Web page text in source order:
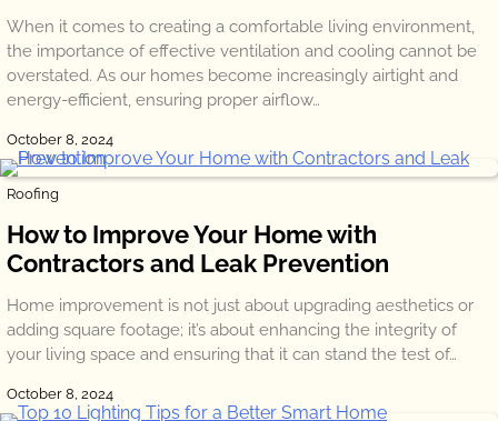
When it comes to creating a comfortable living environment,
the importance of effective ventilation and cooling cannot be
overstated. As our homes become increasingly airtight and
energy-efficient, ensuring proper airflow…
October 8, 2024
Roofing
How to Improve Your Home with
Contractors and Leak Prevention
Home improvement is not just about upgrading aesthetics or
adding square footage; it’s about enhancing the integrity of
your living space and ensuring that it can stand the test of…
October 8, 2024